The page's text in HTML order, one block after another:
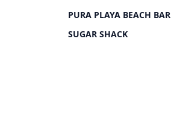
PURA PLAYA BEACH BAR
SUGAR SHACK